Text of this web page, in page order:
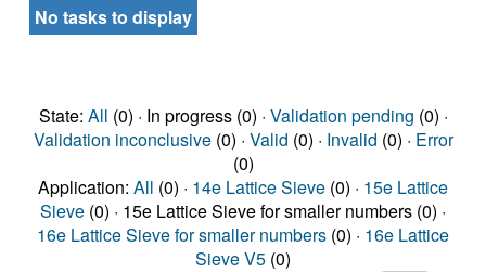
No tasks to display
State: All (0) · In progress (0) · Validation pending (0) ·
Validation inconclusive(0) · Valid (0) · Invalid (0) · Error
(0)
Application: All (0) · 14e Lattice Sieve (0) · 15e Lattice
Sieve (0) · 15e Lattice Sieve for smaller numbers (0) ·
16e Lattice Sieve for smaller numbers (0) · 16e Lattice
Sieve V5 (0)